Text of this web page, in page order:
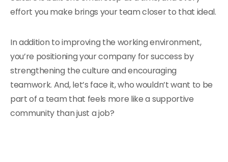
effort you make brings your team closer to that ideal.
In addition to improving the working environment,
you’re positioning your company for success by
strengthening the culture and encouraging
teamwork. And, let’s face it, who wouldn’t want to be
part of a team that feels more like a supportive
community than just a job?